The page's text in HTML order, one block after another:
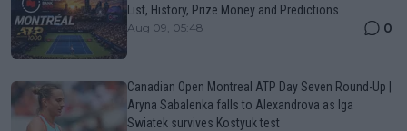
List, History, Prize Money and Predictions
Aug 09, 05:48 0
Canadian Open Montreal ATP Day Seven Round-Up |
Aryna Sabalenka falls to Alexandrova as Iga
Swiatek survives Kostyuk test